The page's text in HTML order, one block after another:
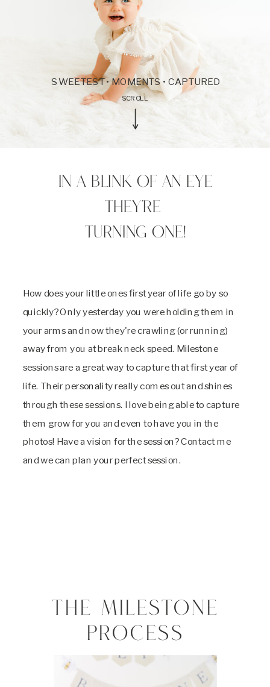
SWEETEST • MOMENTS • CAPTURED
How does your little ones first year of life go by so
quickly? Only yesterday you were holding them in
your arms and now they're crawling (or running)
away from you at break neck speed. Milestone
sessions are a great way to capture that first year of
life. Their personality really comes out and shines
through these sessions. I love being able to capture
them grow for you and even to have you in the
photos! Have a vision for the session? Contact me
and we can plan your perfect session.
In a blink of an eye
they're
turning one!
SCROLL
THE MILESTONE
PROCESS